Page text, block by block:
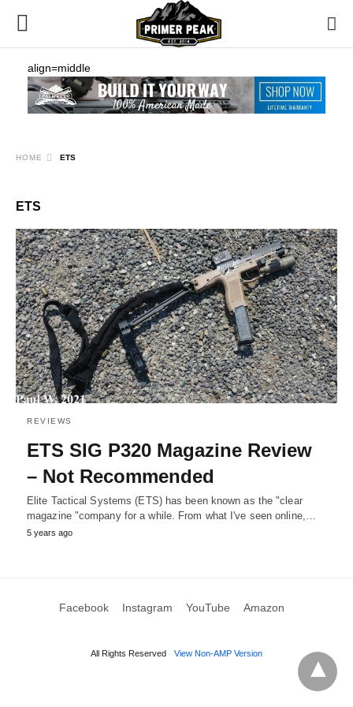
align=middle
HOME ETS
ETS
REVIEWS
ETS SIG P320 Magazine Review
– Not Recommended
Elite Tactical Systems (ETS) has been known as the "clear
magazine "company for a while. From what I've seen online,…
5 years ago
Facebook Instagram YouTube Amazon
All Rights Reserved View Non-AMP Version